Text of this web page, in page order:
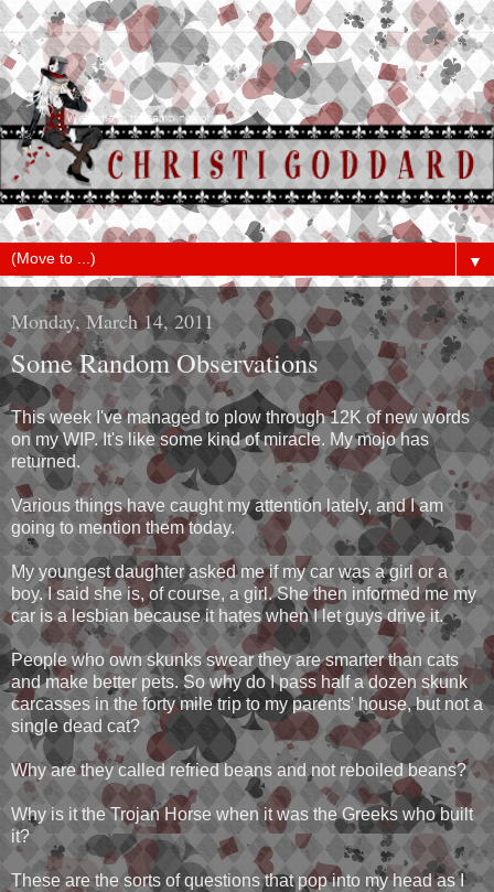
▼
Monday, March 14, 2011
Some Random Observations
This week I've managed to plow through 12K of new words
on my WIP. It's like some kind of miracle. My mojo has
returned.
Various things have caught my attention lately, and I am
going to mention them today.
My youngest daughter asked me if my car was a girl or a
boy. I said she is, of course, a girl. She then informed me my
car is a lesbian because it hates when I let guys drive it.
People who own skunks swear they are smarter than cats
and make better pets. So why do I pass half a dozen skunk
carcasses in the forty mile trip to my parents' house, but not a
single dead cat?
Why are they called refried beans and not reboiled beans?
Why is it the Trojan Horse when it was the Greeks who built
it?
These are the sorts of questions that pop into my head as I